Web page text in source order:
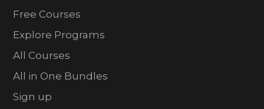
Free Courses
Explore Programs
All Courses
All in One Bundles
Sign up